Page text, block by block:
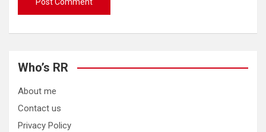
Who’s RR
About me
Contact us
Privacy Policy